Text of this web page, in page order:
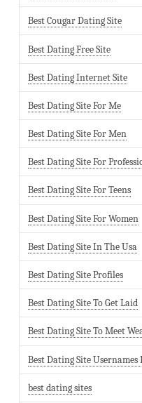
Best Cougar Dating Site
Best Dating Free Site
Best Dating Internet Site
Best Dating Site For Me
Best Dating Site For Men
Best Dating Site For
Best Dating Site For Teens
Best Dating Site For Women
Best Dating Site In The Usa
Best Dating Site Profiles
Best Dating Site To Get Laid
Best Dating Site To Meet
Best Dating Site Usernames
best dating sites